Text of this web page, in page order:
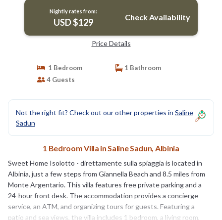
Nightly rates from:
USD $129 Check Availability
Price Details
1 Bedroom
1 Bathroom
4 Guests
Not the right fit? Check out our other properties in Saline
Sadun
1 Bedroom Villa in Saline Sadun, Albinia
Sweet Home Isolotto - direttamente sulla spiaggia is located in
Albinia, just a few steps from Giannella Beach and 8.5 miles from
Monte Argentario. This villa features free private parking and a
24-hour front desk. The accommodation provides a concierge
service, an ATM, and organizing tours for guests. Featuring a
patio and sea views, the villa includes 1 bedroom, a living room,